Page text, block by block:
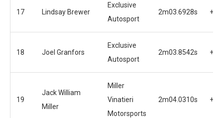
17 Lindsay Brewer
Exclusive
Autosport
2m03.6928s
18 Joel Granfors
Exclusive
Autosport
2m03.8542s
19
Jack William
Miller
Miller
Vinatieri
Motorsports
2m04.0310s